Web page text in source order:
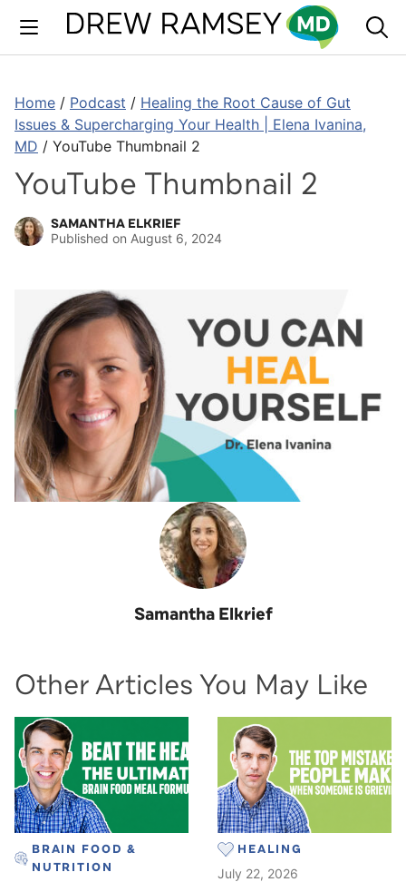
content
Home / Podcast / Healing the Root Cause of Gut
Issues & Supercharging Your Health | Elena Ivanina,
MD / YouTube Thumbnail 2
YouTube Thumbnail 2
SAMANTHA ELKRIEF
Published on August 6, 2024
Samantha Elkrief
Other Articles You May Like
BRAIN FOOD &
NUTRITION
HEALING
July 22, 2026